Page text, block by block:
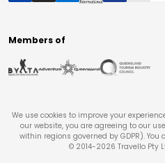
Members of
We use cookies to improve your
our website, you are agreeing to our
within regions governed by GDPR).
© 2014-2026 Travello Pty